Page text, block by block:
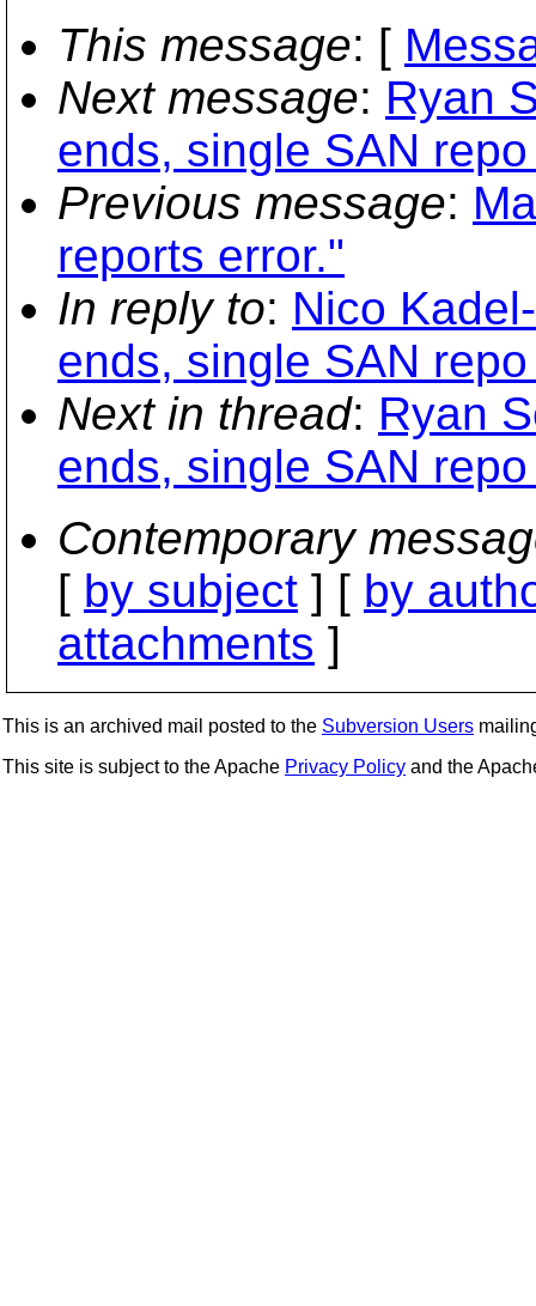
This message: [
Next message: Ryan
ends, single SAN
Previous message:
reports error."
In reply to: Nico
ends, single SAN
Next in thread: Ryan
ends, single SAN
Contemporary
[ by subject ] [ by
attachments ]
This is an archived mail posted to the Subversion Users
This site is subject to the Apache Privacy Policy and the